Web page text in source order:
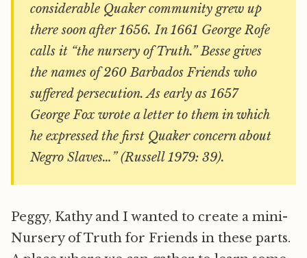
considerable Quaker community grew up
there soon after 1656. In 1661 George Rofe
calls it “the nursery of Truth.” Besse gives
the names of 260 Barbados Friends who
suffered persecution. As early as 1657
George Fox wrote a letter to them in which
he expressed the first Quaker concern about
Negro Slaves…” (Russell 1979: 39).
Peggy, Kathy and I wanted to create a mini-
Nursery of Truth for Friends in these parts.